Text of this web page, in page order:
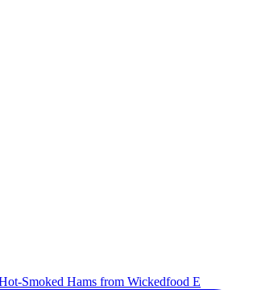
Smoked Hams from Wickedfood E